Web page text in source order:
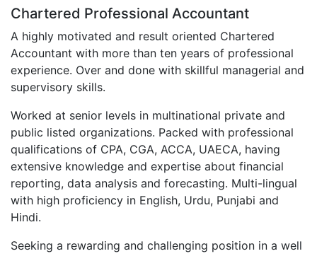
Chartered Professional Accountant
A highly motivated and result oriented Chartered
Accountant with more than ten years of professional
experience. Over and done with skillful managerial and
supervisory skills.
Worked at senior levels in multinational private and
public listed organizations. Packed with professional
qualifications of CPA, CGA, ACCA, UAECA, having
extensive knowledge and expertise about financial
reporting, data analysis and forecasting. Multi-lingual
with high proficiency in English, Urdu, Punjabi and
Hindi.
Seeking a rewarding and challenging position in a well